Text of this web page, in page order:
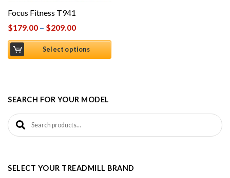
Focus Fitness T941
$179.00 – $209.00
Select options
SEARCH FOR YOUR MODEL
Search for:
SELECT YOUR TREADMILL BRAND